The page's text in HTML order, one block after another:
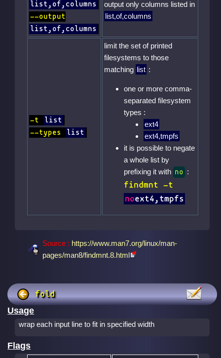
list,of,columns
--output
list,of,columns
output only columns listed in
list,of,columns
-t
list
--types
list
limit the set of printed
filesystems to those
matching list :
one or more comma-
separated filesystem
types :
ext4
ext4,tmpfs
it is possible to negate
a whole list by
prefixing it with no :
findmnt -t
noext4,tmpfs
Source : https://www.man7.org/linux/man-
pages/man8/findmnt.8.html
fold
Usage
wrap each input line to fit in specified width
Flags